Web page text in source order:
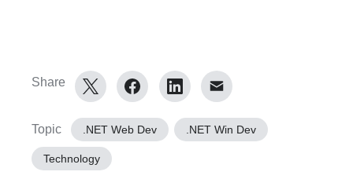
Share
Topic .NET Web Dev .NET Win Dev
Technology